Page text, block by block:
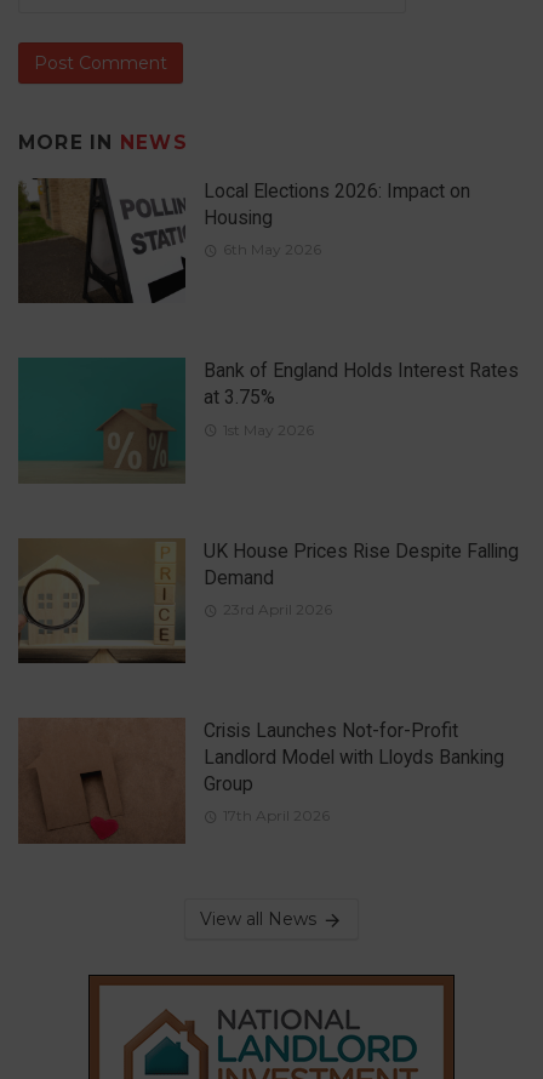
MORE IN NEWS
Local Elections 2026: Impact on
Housing
6th May 2026
Bank of England Holds Interest Rates
at 3.75%
1st May 2026
UK House Prices Rise Despite Falling
Demand
23rd April 2026
Crisis Launches Not-for-Profit
Landlord Model with Lloyds Banking
Group
17th April 2026
View all News